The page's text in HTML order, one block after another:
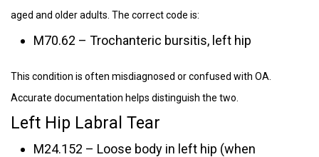
aged and older adults. The correct code is:
M70.62 – Trochanteric bursitis, left hip
This condition is often misdiagnosed or confused with OA.
Accurate documentation helps distinguish the two.
Left Hip Labral Tear
M24.152 – Loose body in left hip (when